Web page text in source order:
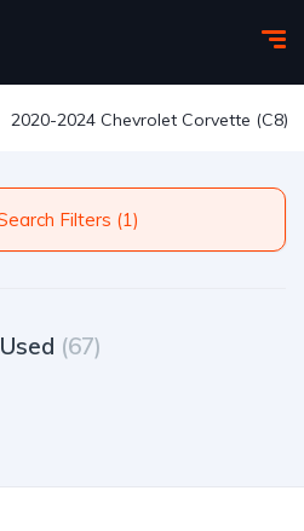
2020-2024 Chevrolet Corvette (C8)
Choose Search Filters (1)
Used (67)